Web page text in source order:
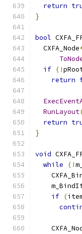
return
}
bool
  CXFA_Node
if (!
return
RunLayout
return
}
void
while
(!
if (